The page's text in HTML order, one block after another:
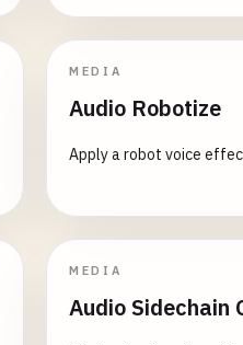
MEDIA
Audio Robotize
Apply a robot voice
MEDIA
Audio Sidechain